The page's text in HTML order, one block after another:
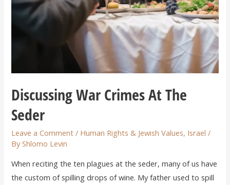
Discussing War Crimes At The
Seder
Leave a Comment / Human Rights & Jewish Values, Israel /
ByShlomo Levin
When reciting the ten plagues at the seder, many of us have
the custom of spilling drops of wine. My father used to spill